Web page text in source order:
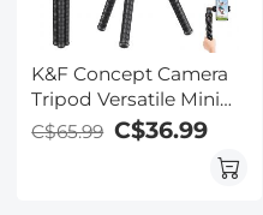
K&F Concept Camera
Tripod Versatile Mini
Flexible Phone Stand
Phone Tripod
C$65.99 C$36.99